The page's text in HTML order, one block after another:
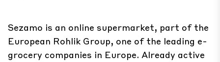
Sezamo is an online supermarket, part of the
European Rohlik Group, one of the leading e-
grocery companies in Europe. Already active